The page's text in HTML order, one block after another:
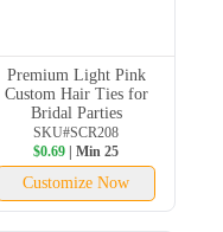
Premium Light Pink
Custom Hair Ties for
Bridal Parties
SKU#SCR208
$0.69 | Min 25
Customize Now